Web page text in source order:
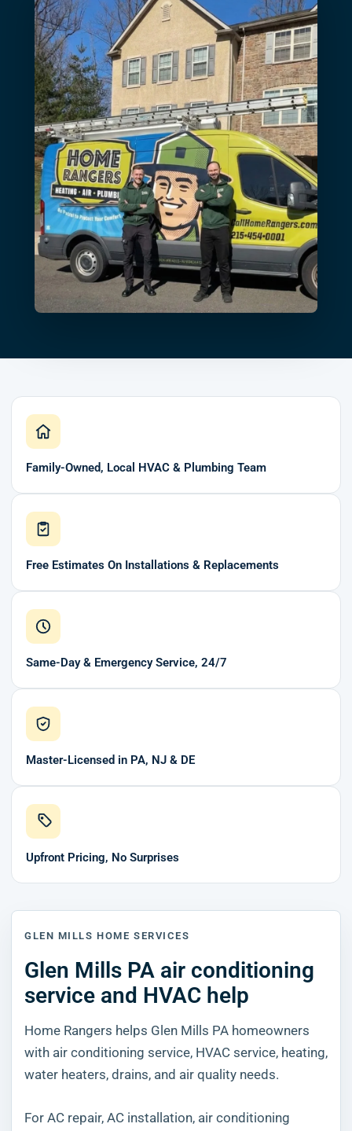
Family-Owned, Local HVAC & Plumbing Team
Free Estimates On Installations & Replacements
Same-Day & Emergency Service, 24/7
Master-Licensed in PA, NJ & DE
Upfront Pricing, No Surprises
GLEN MILLS HOME SERVICES
Glen Mills PA air conditioning
service and HVAC help
Home Rangers helps Glen Mills PA homeowners
with air conditioning service, HVAC service, heating,
water heaters, drains, and air quality needs.
For AC repair, AC installation, air conditioning